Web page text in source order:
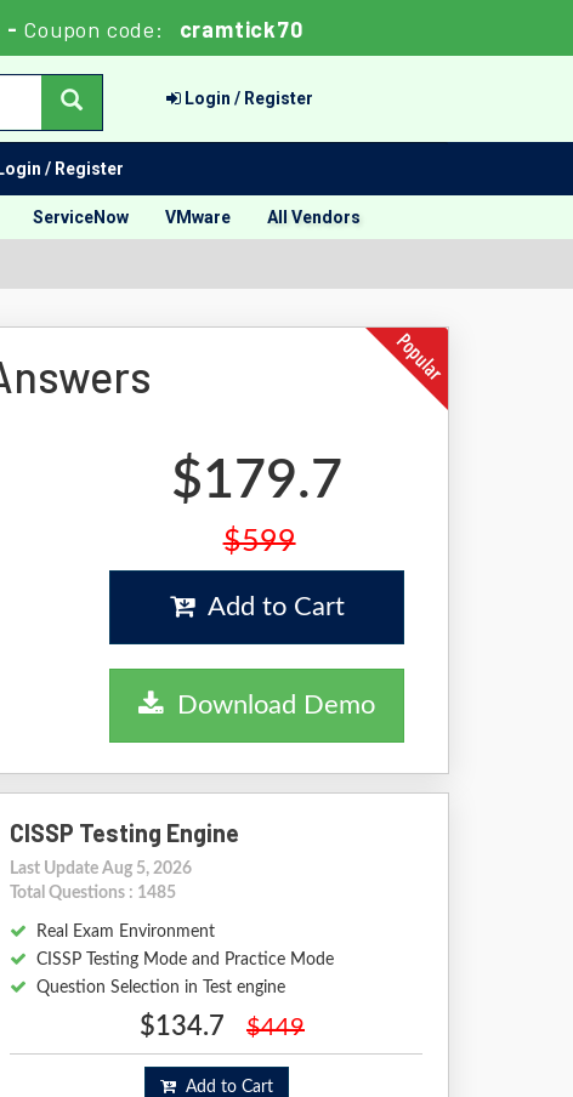
-Coupon code: cramtick70
Login / Register
Login / Register
ServiceNow VMware All Vendors
$179.7
$599
Add to Cart
Download Demo
CISSP Testing Engine
Last Update Aug 5, 2026
Total Questions : 1485
Real Exam Environment
CISSP Testing Mode and Practice Mode
Question Selection in Test engine
$134.7 $449
Add to Cart